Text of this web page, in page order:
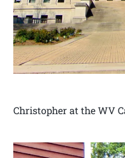
Christopher at the WV